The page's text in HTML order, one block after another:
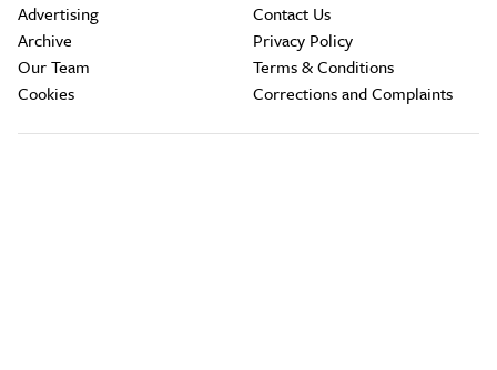
Advertising
Archive
Our Team
Cookies
Contact Us
Privacy Policy
Terms & Conditions
Corrections and Complaints